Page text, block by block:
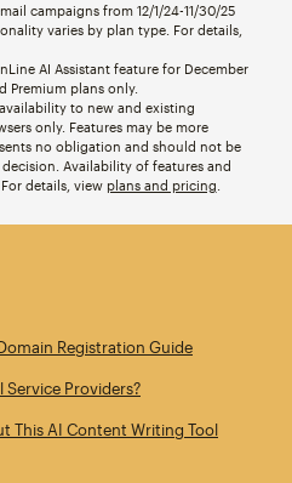
campaigns from 12/1/24-11/30/25
varies by plan type. For details,
AI Assistant feature for December
Premium plans only.
to new and existing
only. Features may be more
no obligation and should not be
Availability of features and
details, view plans and pricing
Registration Guide
Service Providers?
This AI Content Writing Tool